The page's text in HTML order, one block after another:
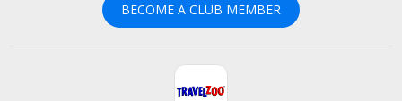
BECOME A CLUB MEMBER